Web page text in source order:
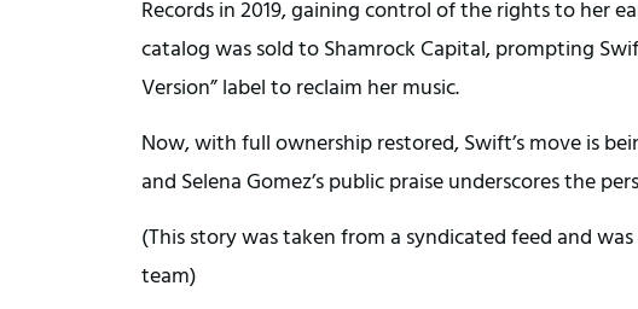
Records in 2019, gaining control of the rights to her
catalog was sold to Shamrock Capital, prompting
Version” label to reclaim her music.
Now, with full ownership restored, Swift’s move is
and Selena Gomez’s public praise underscores the
(This story was taken from a syndicated feed and
team)